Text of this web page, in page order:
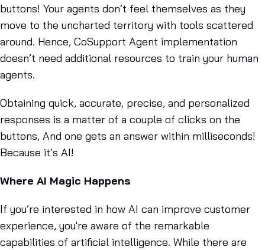
buttons! Your agents don’t feel themselves as they
move to the uncharted territory with tools scattered
around. Hence, CoSupport Agent implementation
doesn’t need additional resources to train your human
agents.
Obtaining quick, accurate, precise, and personalized
responses is a matter of a couple of clicks on the
buttons, And one gets an answer within milliseconds!
Because it’s AI!
Where AI Magic Happens
If you’re interested in how AI can improve customer
experience, you're aware of the remarkable
capabilities of artificial intelligence. While there are